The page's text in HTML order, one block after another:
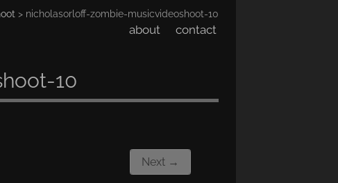
about contact
> nicholasorloff-zombie-musicvideoshoot-10
10
Next →